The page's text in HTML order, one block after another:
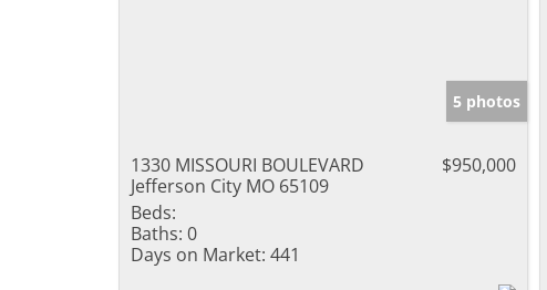
5 photos
1330 MISSOURI BOULEVARD
Jefferson City MO 65109
$950,000
Beds:
Baths: 0
Days on Market: 441